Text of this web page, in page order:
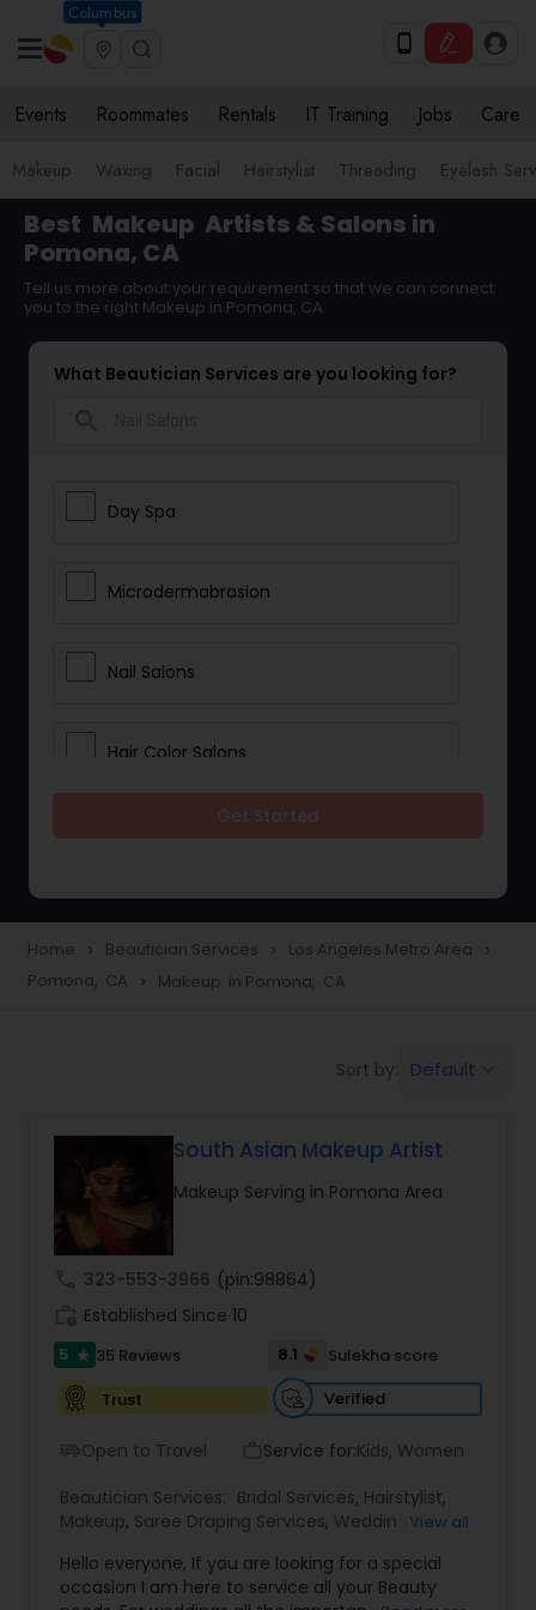
Columbus
Events Roommates Rentals IT Training Jobs Care
Makeup Waxing Facial Hairstylist Threading Eyelash
Best Makeup Artists & Salons in
Pomona, CA
Tell us more about your requirement so that we can connect
you to the right Makeup in Pomona, CA
What Beautician Services are you looking for?
Day Spa
Microdermabrasion
Nail Salons
Hair Color Salons
Eyelash Services
Hair Salon
Massage Service
Eyebrow
Facial
Makeup
Home navigate_next Beautician Services navigate_next Los Angeles Metro Area navigate_next
Pomona, CA navigate_next Makeup in Pomona, CA
Sort by: Default
South Asian Makeup Artist
Makeup Serving in Pomona Area
323-553-3966 (pin:98864)
Established Since 10
5 star 35 Reviews 8.1
Sulekha score
Trust
Verified
Open to Travel Service for:Kids, Women
Beautician Services: Bridal Services, Hairstylist,
Makeup, Saree Draping Services, Wedding View all
Hello everyone, If you are looking for a special
occasion I am here to service all your Beauty